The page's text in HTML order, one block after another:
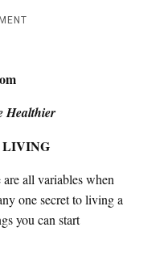
Healthier
LIVING
all variables when
one secret to living a
you can start